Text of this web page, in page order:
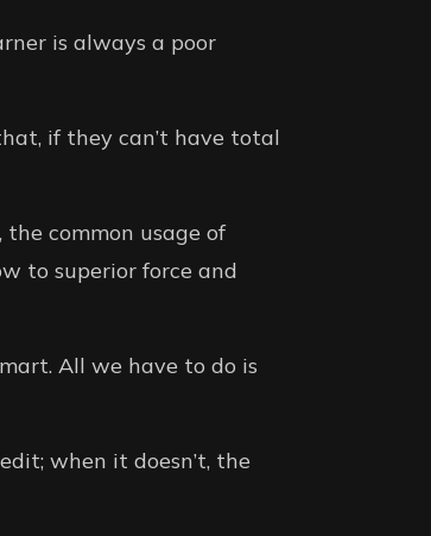
is always a poor
if they can’t have total
common usage of
to superior force and
All we have to do is
when it doesn’t, the